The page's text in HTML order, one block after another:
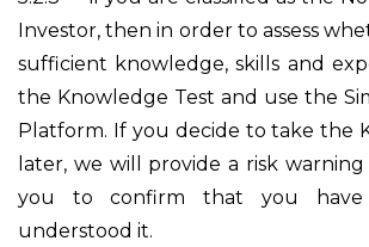
Investor, then in order to assess
sufficient knowledge, skills and
the Knowledge Test and use the
Platform. If you decide to take the
later, we will provide a risk
you to confirm that you have
understood it.